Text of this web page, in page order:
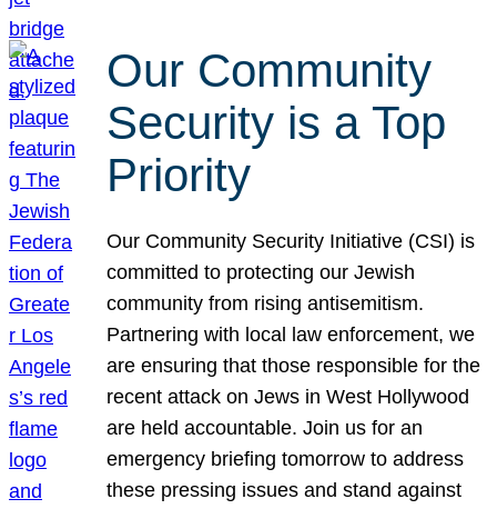
Our Community
Security is a Top
Priority
Our Community Security Initiative (CSI) is
committed to protecting our Jewish
community from rising antisemitism.
Partnering with local law enforcement, we
are ensuring that those responsible for the
recent attack on Jews in West Hollywood
are held accountable. Join us for an
emergency briefing tomorrow to address
these pressing issues and stand against